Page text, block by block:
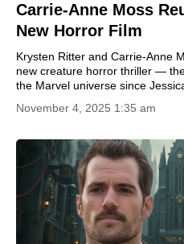
Carrie-Anne Moss
New Horror Film
Krysten Ritter and Carrie-Anne
new creature horror thriller —
the Marvel universe since
November 4, 2025 1:35 am